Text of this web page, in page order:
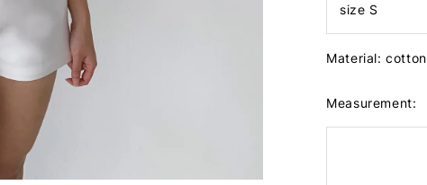
size S
Material: cotton
Measurement: